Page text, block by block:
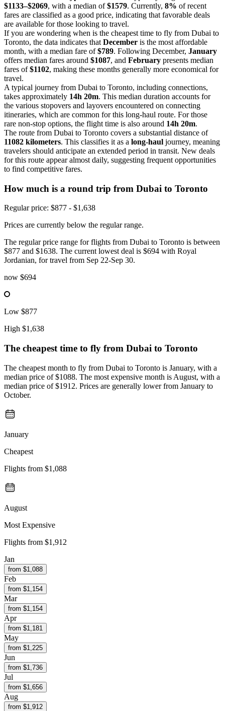
$1133–$2069, with a median of$1579. Currently, 8% of recent
fares are classified as a good price, indicating that favorable deals
are available for those looking to travel.
If you are wondering when is the cheapest time to fly from Dubai to
Toronto, the data indicates that December is the most affordable
month, with a median fare of$789. Following December, January
offers median fares around $1087, and February presents median
fares of$1102, making these months generally more economical for
travel.
A typical journey from Dubai to Toronto, including connections,
takes approximately 14h 20m. This median duration accounts for
the various stopovers and layovers encountered on connecting
itineraries, which are common for this long-haul route. For those
rare non-stop options, the flight time is also around 14h 20m.
The route from Dubai to Toronto covers a substantial distance of
11082 kilometers. This classifies it as a long-haul journey, meaning
travelers should anticipate an extended period in transit. New deals
for this route appear almost daily, suggesting frequent opportunities
to find competitive fares.
How much is a round trip from Dubai to Toronto
Regular price: $877 - $1,638
Prices are currently below the regular range.
The regular price range for flights from Dubai to Toronto is between
$877 and $1638. The current lowest deal is $694 with Royal
Jordanian, for travel from Sep 22-Sep 30.
now $694
Low $877
High $1,638
The cheapest time to fly from Dubai to Toronto
The cheapest month to fly from Dubai to Toronto is January, with a
median price of $1088. The most expensive month is August, with a
median price of $1912. Prices are generally lower from January to
October.
January
Cheapest
Flights from $1,088
August
Most Expensive
Flights from $1,912
Jan
from $1,088
Feb
from $1,154
Mar
from $1,154
Apr
from $1,181
May
from $1,225
Jun
from $1,736
Jul
from $1,656
Aug
from $1,912